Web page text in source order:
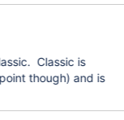
Classic is
though) and is